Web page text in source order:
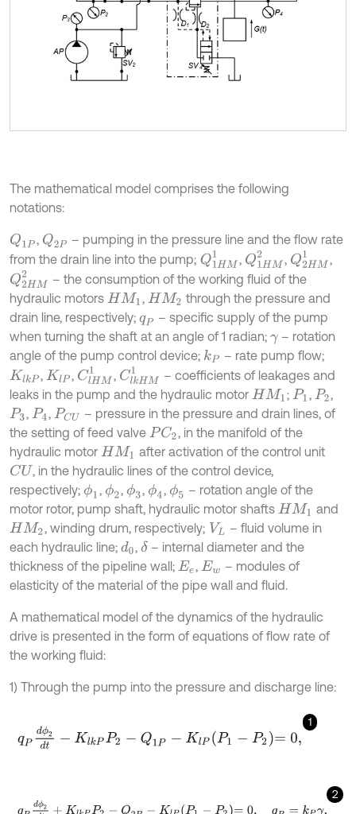
The mathematical model comprises the following
notations:
Q1P , Q2P – pumping in the pressure line and the flow rate
from the drain line into the pump; Q1HM 1, Q1HM 2, Q2HM1,
Q2HM2 – the consumption of the working fluid of the
hydraulic motors HM1 , HM2
through the pressure and
drain line, respectively; qP – specific supply of the pump
when turning the shaft at an angle of 1 radian; γ – rotation
angle of the pump control device; kP – rate pump flow;
KlkP , KlP , ClHM 1, Clk HM 1 – coefficients of leakages and
leaks in the pump and the hydraulic motor HM1 ; P1 , P2,
P3, P4, PCU – pressure in the pressure and drain lines, of
the setting of feed valve PC2 , in the manifold of the
hydraulic motor HM1
after activation of the control unit
CU , in the hydraulic lines of the control device,
respectively; ϕ1 , ϕ2, ϕ3, ϕ4, ϕ5 – rotation angle of the
motor rotor, pump shaft, hydraulic motor shafts HM1
and
HM2 , winding drum, respectively; VL – fluid volume in
each hydraulic line; d0,δ – internal diameter and the
thickness of the pipeline wall; Ee , Ew – modules of
elasticity of the material of the pipe wall and fluid.
A mathematical model of the dynamics of the hydraulic
drive is presented in the form of equations of flow rate of
the working fluid:
1) Through the pump into the pressure and discharge line:
1
q dϕ2 Klk 2- -K P2=
2
q dϕ d +K PP Q2 PP -P2 q =k